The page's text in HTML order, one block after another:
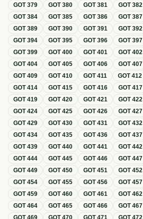
GOT379 GOT380 GOT381 GOT382
GOT384 GOT385 GOT386 GOT387
GOT389 GOT390 GOT391 GOT392
GOT394 GOT395 GOT396 GOT397
GOT399 GOT400 GOT401 GOT402
GOT404 GOT405 GOT406 GOT407
GOT409 GOT410 GOT411 GOT412
GOT414 GOT415 GOT416 GOT417
GOT419 GOT420 GOT421 GOT422
GOT424 GOT425 GOT426 GOT427
GOT429 GOT430 GOT431 GOT432
GOT434 GOT435 GOT436 GOT437
GOT439 GOT440 GOT441 GOT442
GOT444 GOT445 GOT446 GOT447
GOT449 GOT450 GOT451 GOT452
GOT454 GOT455 GOT456 GOT457
GOT459 GOT460 GOT461 GOT462
GOT464 GOT465 GOT466 GOT467
GOT469 GOT470 GOT471 GOT472